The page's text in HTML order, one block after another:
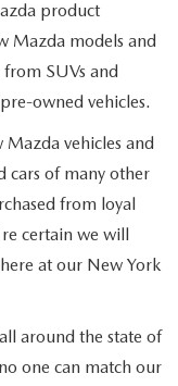
product
Mazda models and
SUVs and
owned vehicles.
Mazda vehicles and
cars of many other
from loyal
certain we will
at our New York
around the state of
one can match our